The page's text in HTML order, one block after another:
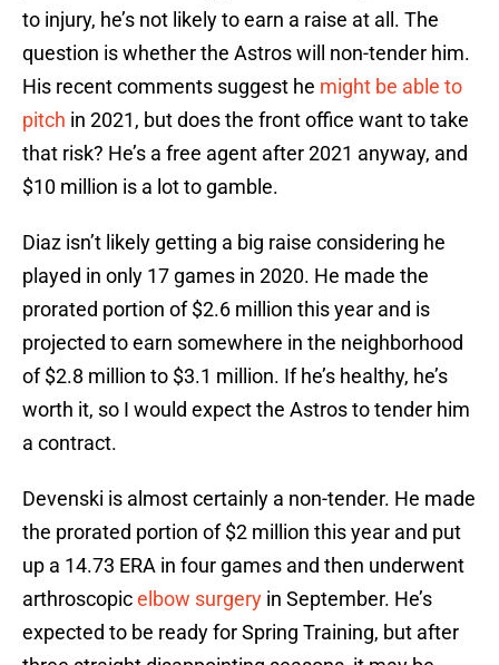
to injury, he’s not likely to earn a raise at all. The
question is whether the Astros will non-tender him.
His recent comments suggest he might be able to
pitch in 2021, but does the front office want to take
that risk? He’s a free agent after 2021 anyway, and
$10 million is a lot to gamble.
Diaz isn’t likely getting a big raise considering he
played in only 17 games in 2020. He made the
prorated portion of $2.6 million this year and is
projected to earn somewhere in the neighborhood
of $2.8 million to $3.1 million. If he’s healthy, he’s
worth it, so I would expect the Astros to tender him
a contract.
Devenski is almost certainly a non-tender. He made
the prorated portion of $2 million this year and put
up a 14.73 ERA in four games and then underwent
arthroscopicelbow surgery in September. He’s
expected to be ready for Spring Training, but after